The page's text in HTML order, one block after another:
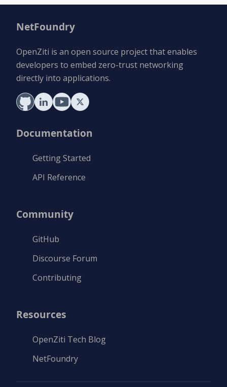
NetFoundry
OpenZiti is an open source project that enables
developers to embed zero-trust networking
directly into applications.
Documentation
Getting Started
API Reference
Community
GitHub
Discourse Forum
Contributing
Resources
OpenZiti Tech Blog
NetFoundry